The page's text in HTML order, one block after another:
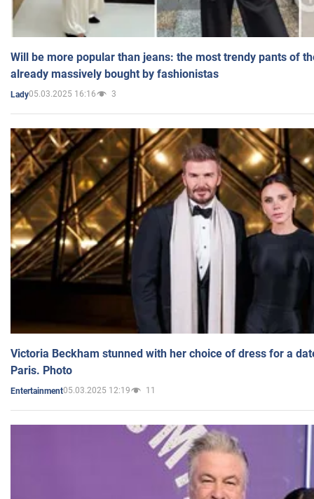
Will be more popular than jeans: the most trendy pants of
already massively bought by fashionistas
Lady05.03.2025 16:16 3
Victoria Beckham stunned with her choice of dress for a
Paris. Photo
Entertainment05.03.2025 12:19 11